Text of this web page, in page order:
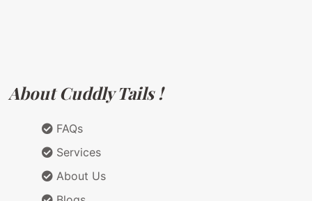
About Cuddly Tails !
FAQs
Services
About Us